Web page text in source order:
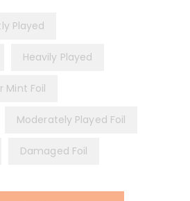
Played
Heavily Played
Mint Foil
Moderately Played Foil
Damaged Foil